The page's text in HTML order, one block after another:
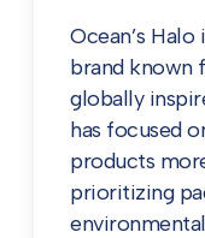
Ocean’s
brand known
globally
has focused
products
prioritizing